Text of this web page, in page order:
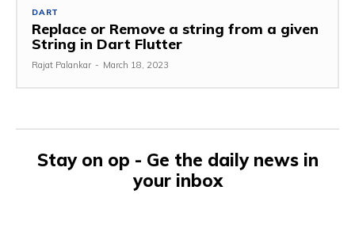
DART
Replace or Remove a string from a given
String in Dart Flutter
Rajat Palankar - March 18, 2023
Stay on op - Ge the daily news in
your inbox